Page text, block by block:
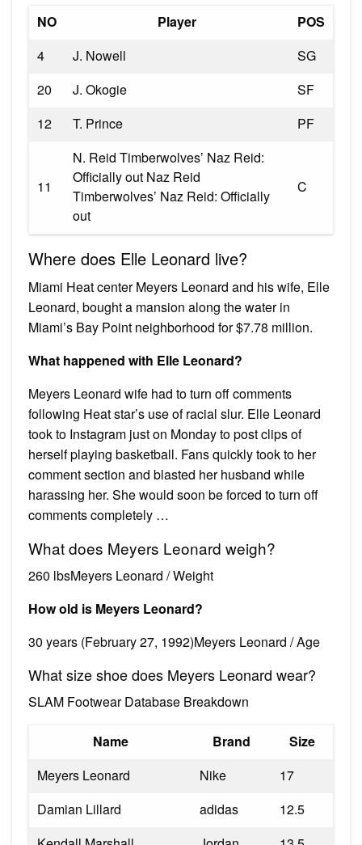
NO Player
POS
4
J. Nowell
SG
20
J. Okogie
SF
12
T. Prince PF
11
N. Reid Timberwolves’ Naz Reid:
Officially out Naz Reid
Timberwolves’ Naz Reid: Officially
out
C
Where does Elle Leonard live?
Miami Heat center Meyers Leonard and his wife, Elle
Leonard, bought a mansion along the water in
Miami’s Bay Point neighborhood for $7.78 million.
What happened with Elle Leonard?
Meyers Leonard wife had to turn off comments
following Heat star’s use of racial slur. Elle Leonard
took to Instagram just on Monday to post clips of
herself playing basketball. Fans quickly took to her
comment section and blasted her husband while
harassing her. She would soon be forced to turn off
comments completely …
What does Meyers Leonard weigh?
260 lbsMeyers Leonard / Weight
How old is Meyers Leonard?
30 years (February 27, 1992)Meyers Leonard / Age
What size shoe does Meyers Leonard wear?
SLAM Footwear Database Breakdown
Name Brand
Size
Meyers Leonard
Nike
17
Damian Lillard
adidas
12.5